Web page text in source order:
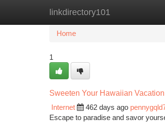
linkdirectory101
Home New Site Listings
Home
1
Sweeten Your Hawaiian
Internet
462 days ago
Escape to paradise and savor